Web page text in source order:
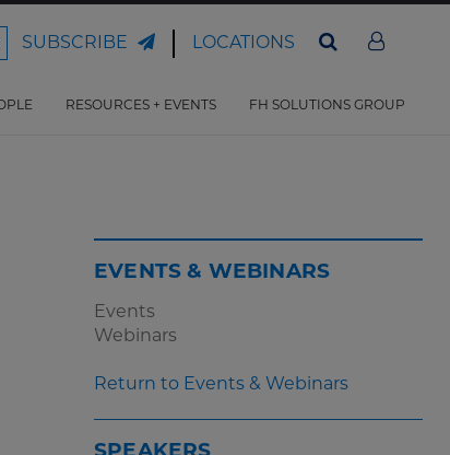
SUBSCRIBE LOCATIONS
RESOURCES + EVENTS FH SOLUTIONS GROUP
EVENTS & WEBINARS
Events
Webinars
Return to Events & Webinars